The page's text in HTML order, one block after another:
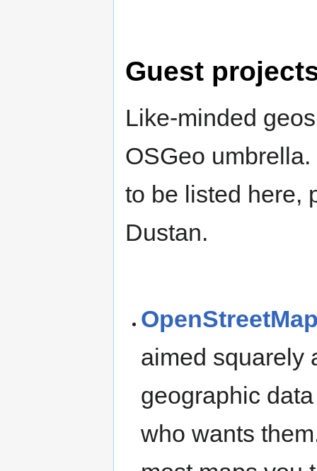
Guest
Like-minded
OSGeo
to be listed here,
Dustan.
aimed squarely
geographic
who wants